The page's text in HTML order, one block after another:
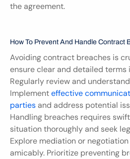
the agreement.
How To Prevent And Handle Contract
Avoiding contract breaches is
ensure clear and detailed terms
Regularly review and
Implement effective
parties and address potential
Handling breaches requires
situation thoroughly and seek
Explore mediation or
amicably. Prioritize preventing